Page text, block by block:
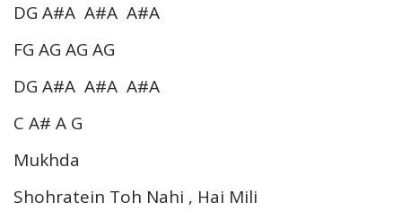
DG A#A A#A A#A
FG AG AG AG
DG A#A A#A A#A
C A# A G
Mukhda
Shohratein Toh Nahi , Hai Mili